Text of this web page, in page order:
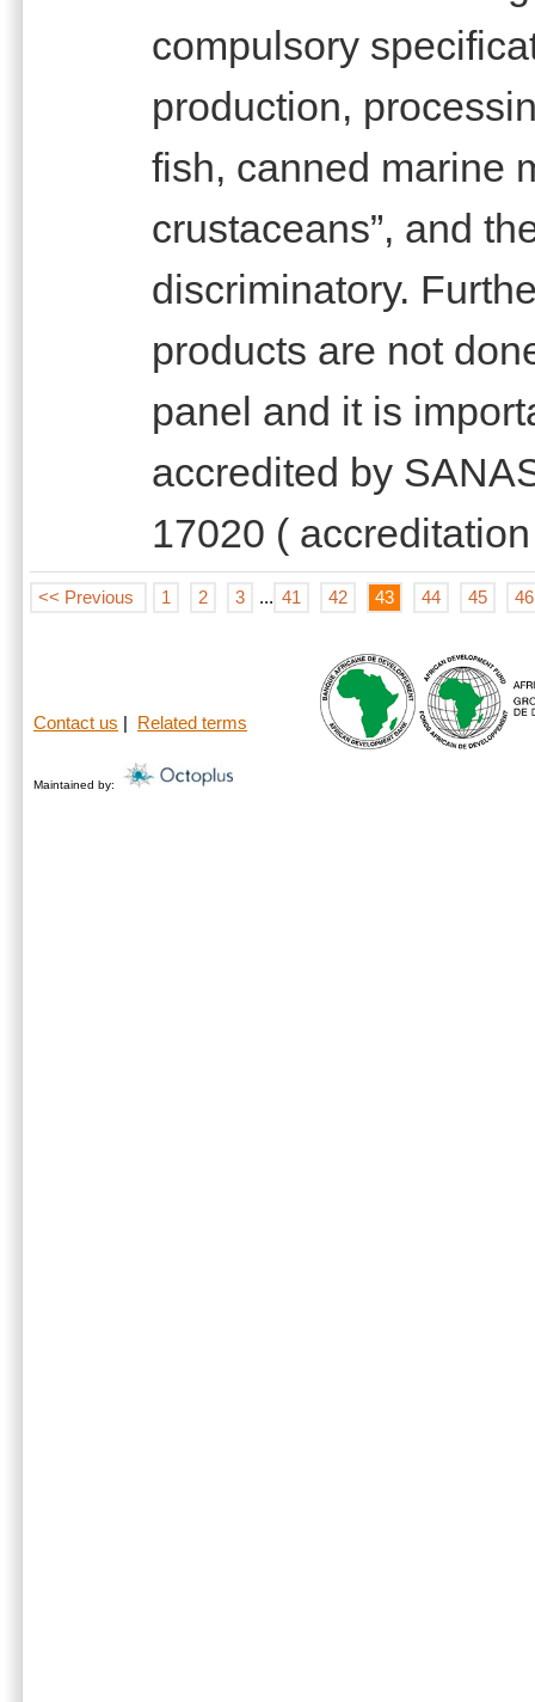
compulsory
production,
fish, canned marine
crustaceans”, and
discriminatory.
products are not
panel and it is
accredited by
17020 (
<< Previous 1 2 3 ... 41 42 43 44 45 46
Contact us Related terms
Maintained by: